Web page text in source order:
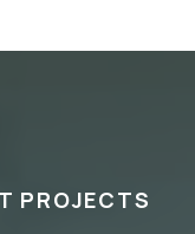
PROJECTS